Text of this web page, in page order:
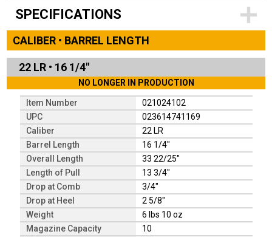
SPECIFICATIONS
CALIBER • BARREL LENGTH
22 LR • 16 1/4"
NO LONGER IN PRODUCTION
Item Number
021024102
UPC
023614741169
Caliber
22 LR
Barrel Length
16 1/4"
Overall Length
33 22/25"
Length of Pull
13 3/4"
Drop at Comb
3/4"
Drop at Heel
2 5/8"
Weight
6 lbs 10 oz
Magazine Capacity
10